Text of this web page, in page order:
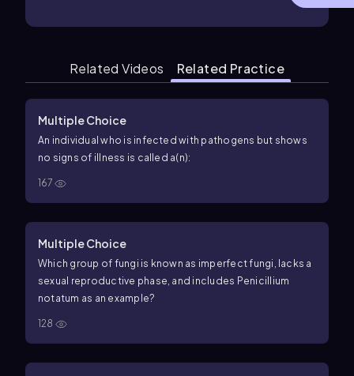
Related Videos Related Practice
Multiple Choice
An individual who is infected with pathogens but shows
no signs of illness is called a(n):
167
Multiple Choice
Which group of fungi is known as imperfect fungi, lacks a
sexual reproductive phase, and includes Penicillium
notatum as an example?
128